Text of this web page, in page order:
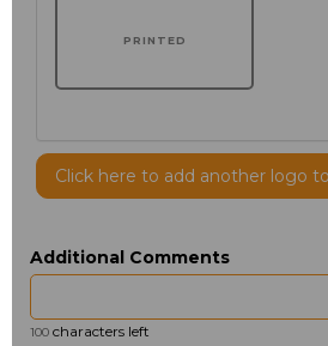
PRINTED
Click here to add another logo
Additional Comments
100 characters left